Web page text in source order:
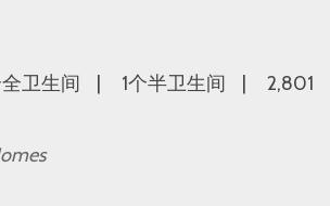
卫生间 1个半卫生间
2,801